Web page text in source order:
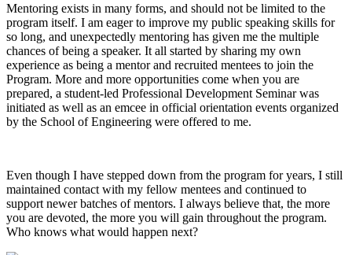
Mentoring exists in many forms, and should not be limited to the
program itself. I am eager to improve my public speaking skills for
so long, and unexpectedly mentoring has given me the multiple
chances of being a speaker. It all started by sharing my own
experience as being a mentor and recruited mentees to join the
Program. More and more opportunities come when you are
prepared, a student-led Professional Development Seminar was
initiated as well as an emcee in official orientation events organized
by the School of Engineering were offered to me.
Even though I have stepped down from the program for years, I still
maintained contact with my fellow mentees and continued to
support newer batches of mentors. I always believe that, the more
you are devoted, the more you will gain throughout the program.
Who knows what would happen next?